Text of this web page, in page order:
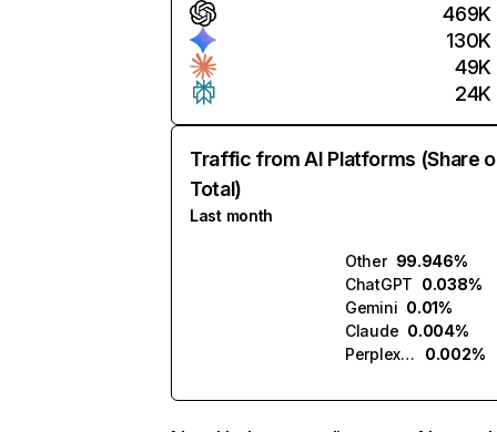
469K
130K
49K
24K
Traffic from AI Platforms (Share
Total)
Last month
Other 99.946%
ChatGPT 0.038%
Gemini 0.01%
Claude 0.004%
Perplexity
0.002%